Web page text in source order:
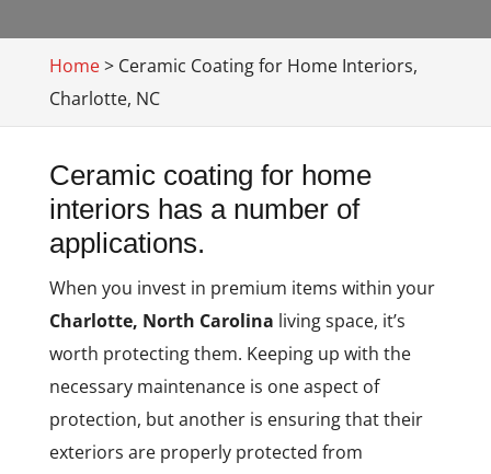
Home> Ceramic Coating for Home Interiors,
Charlotte, NC
Ceramic coating for home
interiors has a number of
applications.
When you invest in premium items within your
Charlotte, North Carolina living space, it’s
worth protecting them. Keeping up with the
necessary maintenance is one aspect of
protection, but another is ensuring that their
exteriors are properly protected from